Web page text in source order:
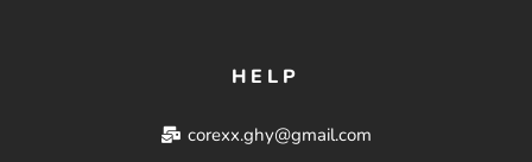
HELP
corexx.ghy@gmail.com